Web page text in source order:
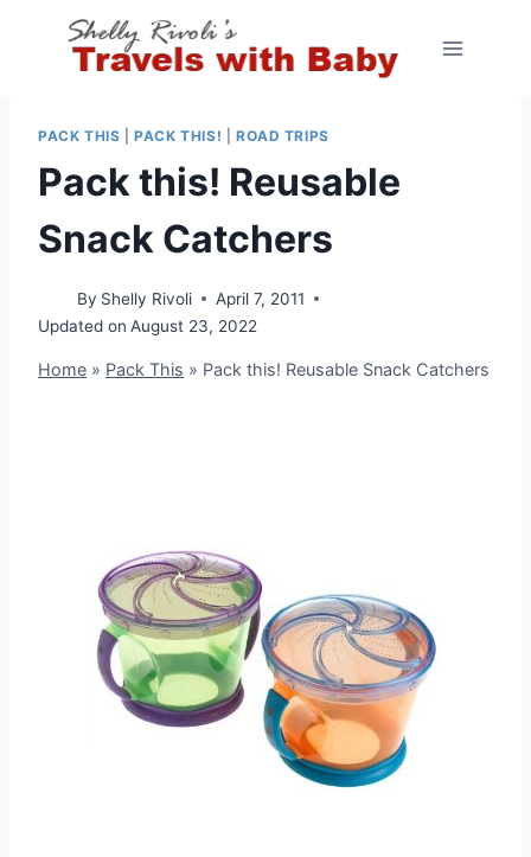
PACK THIS |PACK THIS! ROAD TRIPS
Pack this! Reusable
Snack Catchers
By Shelly Rivoli
April 7, 2011
Updated on August 23, 2022
Home » Pack This » Pack this! Reusable Snack Catchers